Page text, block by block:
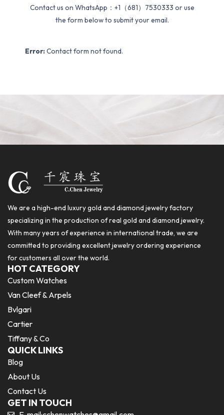
Contact us on WhatsApp：+1（681）7530333 or use
the form below to submit your email.
Error: Contact form not found.
We are a high-end luxury gold and diamond jewelry factory
specializing in the production of real gold and diamond jewelry.
With many years of experience in international trade, we are
committed to providing excellent jewelry ordering experience
for customers all over the world.
HOT CATEGORY
Custom Watches
Van Cleef & Arpels
Bvlgari
Cartier
Tiffany & Co
QUICK LINKS
Blog
About Us
Contact Us
GET IN TOUCH